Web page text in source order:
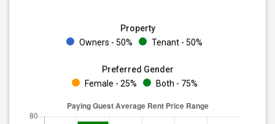
Property
Owners - 50%
Tenant - 50%
Preferred Gender
Female - 25%
Both - 75%